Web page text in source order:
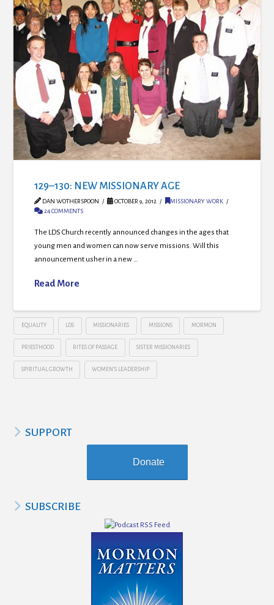
129–130: NEW MISSIONARY AGE
DAN WOTHERSPOON OCTOBER 9, 2012
MISSIONARY WORK
24 COMMENTS
The LDS Church recently announced changes in the ages that
young men and women can now serve missions. Will this
announcement usher in a new …
Read More
EQUALITY LDS MISSIONARIES MISSIONS MORMON
PRIESTHOOD RITES OF PASSAGE SISTER MISSIONARIES
SPIRITUAL GROWTH WOMEN’S LEADERSHIP
SUPPORT
Donate
SUBSCRIBE